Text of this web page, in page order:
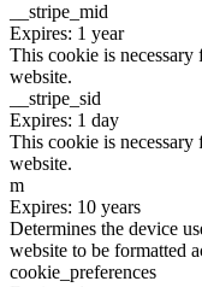
__stripe_mid
Expires: 1 year
This cookie is
website.
__stripe_sid
Expires: 1 day
This cookie is
website.
m
Expires: 10 years
Determines the device
website to be formatted
cookie_preferences